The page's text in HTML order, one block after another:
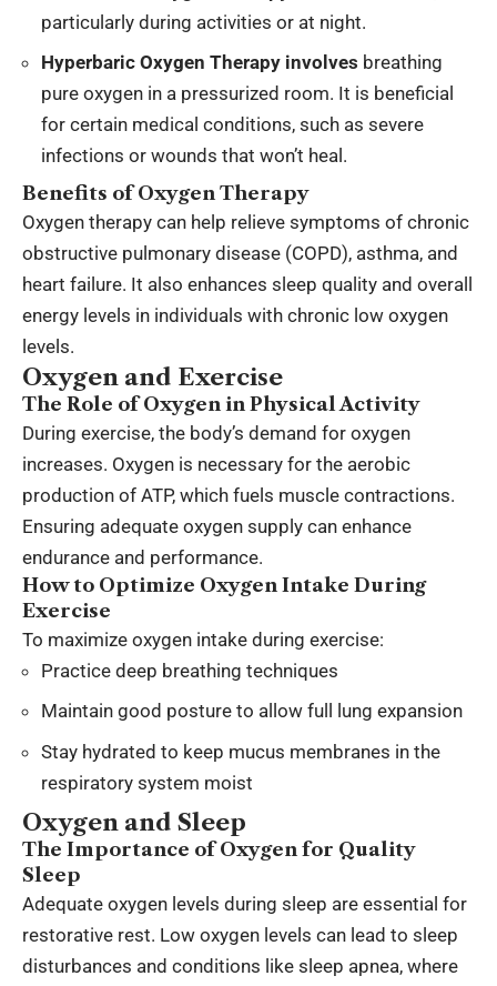
particularly during activities or at night.
Hyperbaric Oxygen Therapy involves breathing
pure oxygen in a pressurized room. It is beneficial
for certain medical conditions, such as severe
infections or wounds that won’t heal.
Benefits of Oxygen Therapy
Oxygen therapy can help relieve symptoms of chronic
obstructive pulmonary disease (COPD), asthma, and
heart failure. It also enhances sleep quality and overall
energy levels in individuals with chronic low oxygen
levels.
Oxygen and Exercise
The Role of Oxygen in Physical Activity
During exercise, the body’s demand for oxygen
increases. Oxygen is necessary for the aerobic
production of ATP, which fuels muscle contractions.
Ensuring adequate oxygen supply can enhance
endurance and performance.
How to Optimize Oxygen Intake During
Exercise
To maximize oxygen intake during exercise:
Practice deep breathing techniques
Maintain good posture to allow full lung expansion
Stay hydrated to keep mucus membranes in the
respiratory system moist
Oxygen and Sleep
The Importance of Oxygen for Quality
Sleep
Adequate oxygen levels during sleep are essential for
restorative rest. Low oxygen levels can lead to sleep
disturbances and conditions like sleep apnea, where